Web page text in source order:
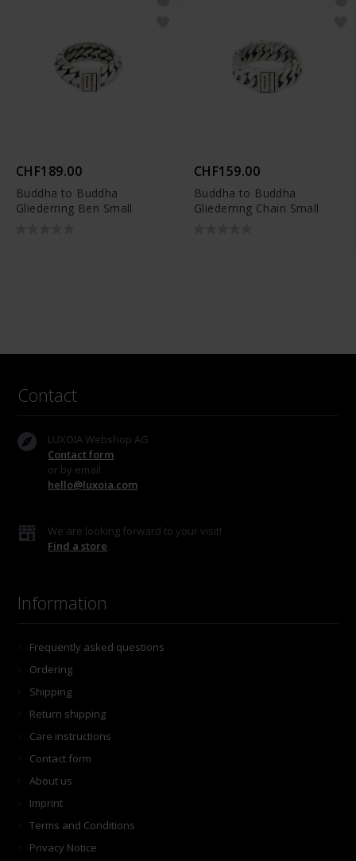
CHF189.00
Buddha to Buddha
Gliederring Ben Small
CHF159.00
Buddha to Buddha
Gliederring Chain Small
Contact
LUXOIA Webshop AG
Contact form
or by email
hello@luxoia.com
We are looking forward to your visit!
Find a store
Information
Frequently asked questions
Ordering
Shipping
Return shipping
Care instructions
Contact form
About us
Imprint
Terms and Conditions
Privacy Notice